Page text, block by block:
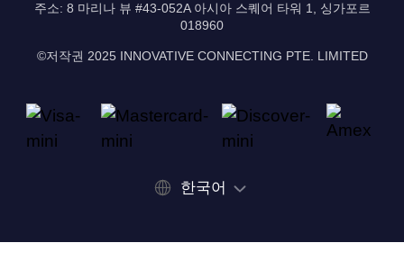
주소: 8 마리나 뷰 #43-052A 아시아 스퀘어 타워 1, 싱가포르
018960
©저작권 2025 INNOVATIVE CONNECTING PTE. LIMITED
한국어